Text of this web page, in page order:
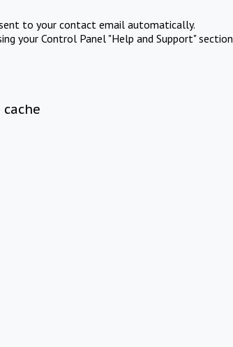
to your contact email automatically.
your Control Panel "Help and Support" section